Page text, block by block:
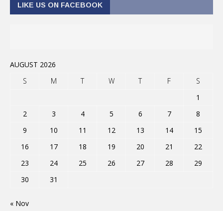
LIKE US ON FACEBOOK
AUGUST 2026
S
M T W T F
S
1
2
3 4 5 6 7
8
9
10 11 12 13 14
15
16
17 18 19 20 21
22
23
24 25 26 27 28
29
30
31
« Nov